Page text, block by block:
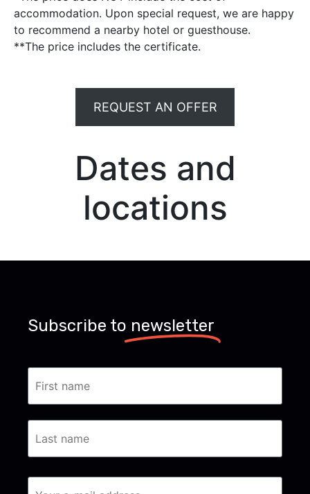
accommodation. Upon special request, we are happy
to recommend a nearby hotel or guesthouse.
**The price includes the certificate.
REQUEST AN OFFER
Dates and
locations
Subscribe to newsletter